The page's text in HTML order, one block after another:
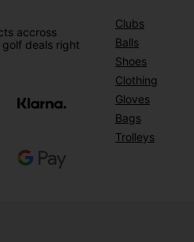
accross
deals right
Clubs
Balls
Shoes
Clothing
Gloves
Bags
Trolleys